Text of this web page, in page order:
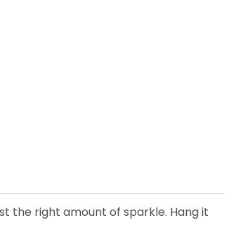
the right amount of sparkle. Hang it